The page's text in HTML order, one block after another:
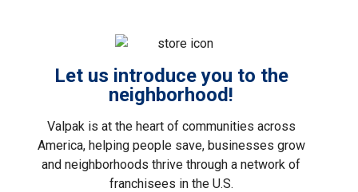
Let us introduce you to the
neighborhood!
Valpak is at the heart of communities across
America, helping people save, businesses grow
and neighborhoods thrive through a network of
franchisees in the U.S.